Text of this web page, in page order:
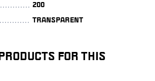
200
TRANSPARENT
FOR THIS